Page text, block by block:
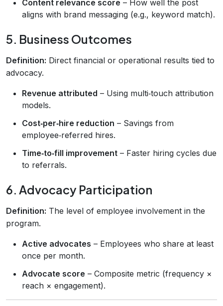
Content relevance score – How well the post
aligns with brand messaging (e.g., keyword match).
5. Business Outcomes
Definition: Direct financial or operational results tied to
advocacy.
Revenue attributed – Using multi‑touch attribution
models.
Cost‑per‑hire reduction – Savings from
employee‑referred hires.
Time‑to‑fill improvement – Faster hiring cycles due
to referrals.
6. Advocacy Participation
Definition: The level of employee involvement in the
program.
Active advocates – Employees who share at least
once per month.
Advocate score – Composite metric (frequency ×
reach × engagement).